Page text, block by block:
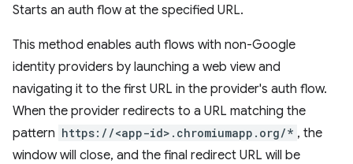
Starts an auth flow at the specified URL.
This method enables auth flows with non-Google
identity providers by launching a web view and
navigating it to the first URL in the provider's auth flow.
When the provider redirects to a URL matching the
pattern https://<app-id>.chromiumapp.org/* , the
window will close, and the final redirect URL will be